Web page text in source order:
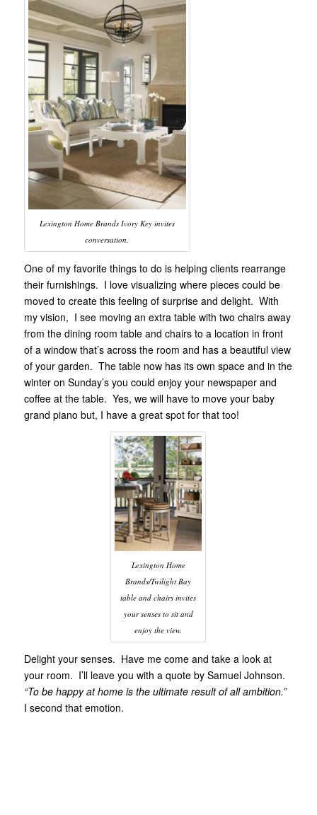
Lexington Home Brands Ivory Key invites
conversation.
One of my favorite things to do is helping clients rearrange
their furnishings. I love visualizing where pieces could be
moved to create this feeling of surprise and delight. With
my vision, I see moving an extra table with two chairs away
from the dining room table and chairs to a location in front
of a window that’s across the room and has a beautiful view
of your garden. The table now has its own space and in the
winter on Sunday’s you could enjoy your newspaper and
coffee at the table. Yes, we will have to move your baby
grand piano but, I have a great spot for that too!
Lexington Home
Brands/Twilight Bay
table and chairs invites
your senses to sit and
enjoy the view.
Delight your senses. Have me come and take a look at
your room. I’ll leave you with a quote by Samuel Johnson.
“To be happy at home is the ultimate result of all ambition.”
I second that emotion.